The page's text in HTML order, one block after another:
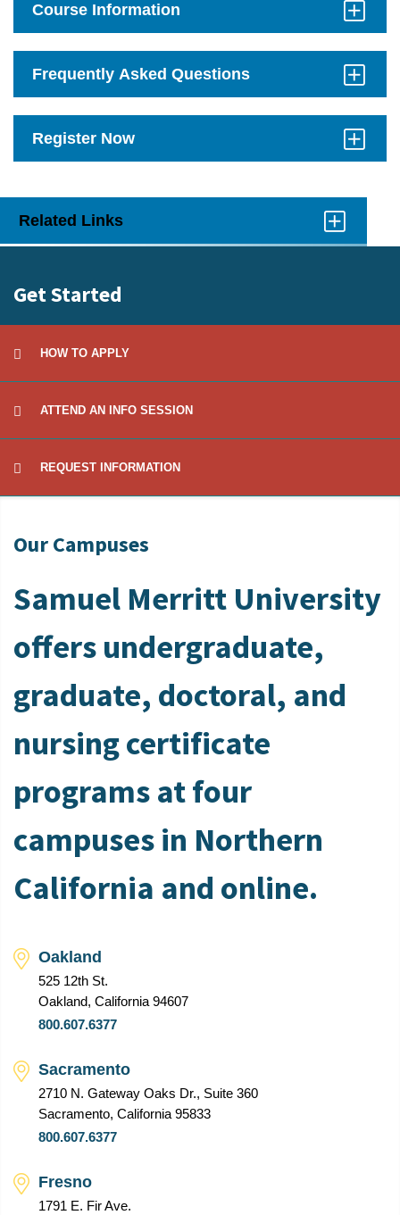
Course Information
Frequently Asked Questions
Register Now
Related Links
Get Started
HOW TO APPLY
ATTEND AN INFO SESSION
REQUEST INFORMATION
Our Campuses
Samuel Merritt University
offers undergraduate,
graduate, doctoral, and
nursing certificate
programs at four
campuses in Northern
California and online.
Oakland
525 12th St.
Oakland, California 94607
800.607.6377
Sacramento
2710 N. Gateway Oaks Dr., Suite 360
Sacramento, California 95833
800.607.6377
Fresno
1791 E. Fir Ave.